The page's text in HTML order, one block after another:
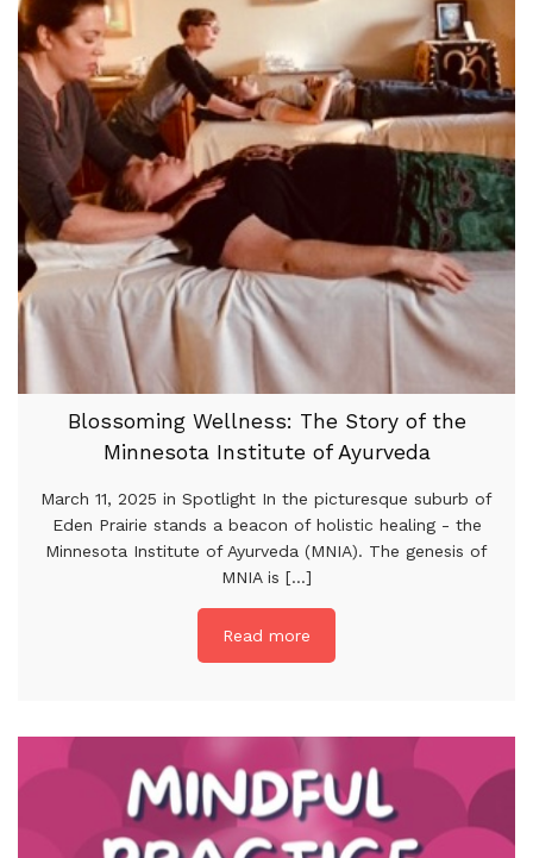
Blossoming Wellness: The Story of the
Minnesota Institute of Ayurveda
March 11, 2025 in Spotlight In the picturesque suburb of
Eden Prairie stands a beacon of holistic healing - the
Minnesota Institute of Ayurveda (MNIA). The genesis of
MNIA is [...]
Read more